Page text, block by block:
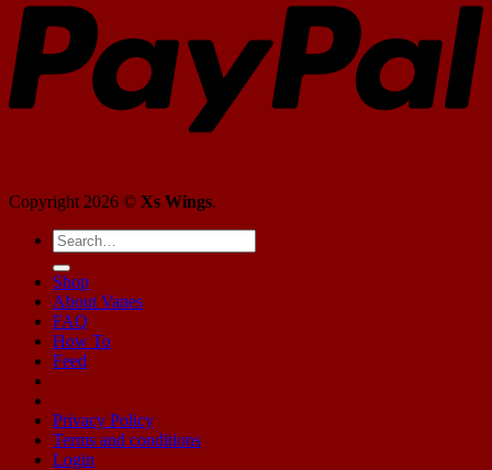
Copyright 2026 © Xs Wings.
Shop
About Vanes
FAQ
How To
Feed
Privacy Policy
Terms and conditions
Login